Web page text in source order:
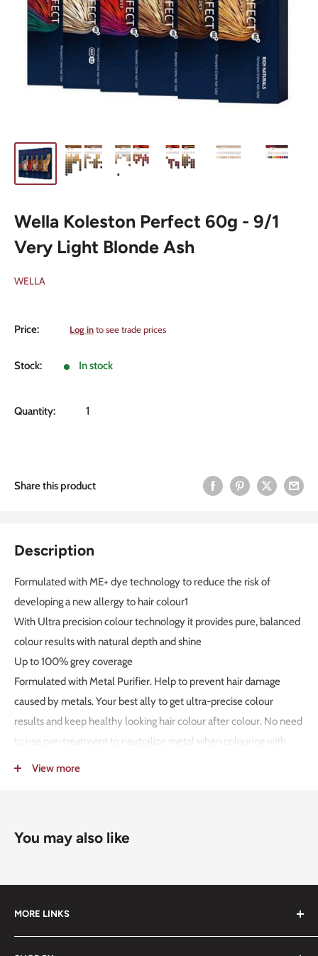
Wella Koleston Perfect 60g - 9/1
Very Light Blonde Ash
WELLA
Price:
Sale
Log into see trade prices
Stock: In stock
Quantity:
Share this product
Description
Formulated with ME+ dye technology to reduce the risk of
developing a new allergy to hair colour1
With Ultra precision colour technology it provides pure, balanced
colour results with natural depth and shine
Up to 100% grey coverage
Formulated with Metal Purifier. Help to prevent hair damage
caused by metals. Your best ally to get ultra-precise colour
results and keep healthy looking hair colour after colour. No need
to use pre-treatment to neutralize metal when colouring with
Koleston Perfect
Up to 85%5 naturally derived ingredients6
View more
You may also like
MORE LINKS
Submit an Order List